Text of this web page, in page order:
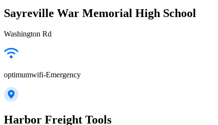
Sayreville War Memorial High School
Washington Rd
optimumwifi-Emergency
Harbor Freight Tools